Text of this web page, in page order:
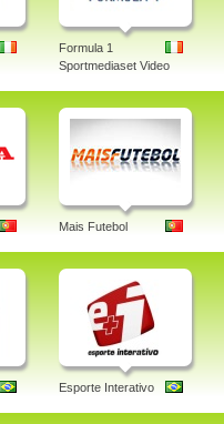
Formula 1
Sportmediaset Video
Mais Futebol
Esporte Interativo